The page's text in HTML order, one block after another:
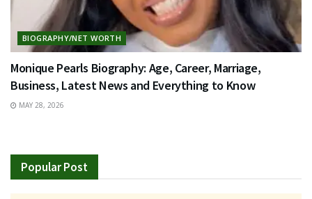
BIOGRAPHY/NET WORTH
Monique Pearls Biography: Age, Career, Marriage,
Business, Latest News and Everything to Know
MAY 28, 2026
Popular Post